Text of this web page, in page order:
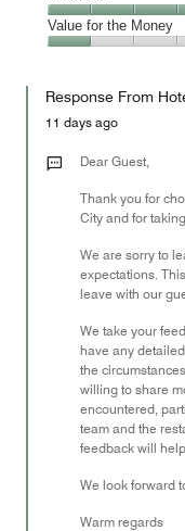
5
out
of
5
1
out
Amenities,
4
of
Value for the Money
the
Money,
out
Response From
11 days ago
Dear Guest,
Thank you for
City and for
We are sorry to
expectations.
leave with our
We take your
have any
the
willing to share
encountered,
team and the
feedback will
We look forward
Warm regards